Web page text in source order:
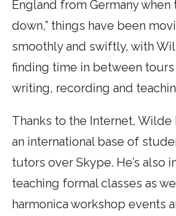
England from Germany when
down,” things have been
smoothly and swiftly, with
finding time in between
writing, recording and
Thanks to the Internet,
an international base of
tutors over Skype. He’s also
teaching formal classes as
harmonica workshop events